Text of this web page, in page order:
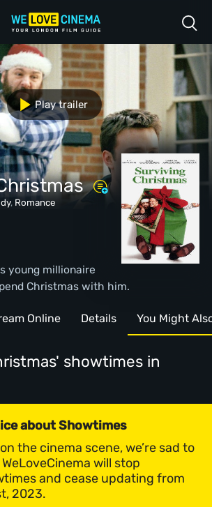
, Romance
young millionaire
Christmas with him.
Play trailer
Online Details You Might
showtimes in
about Showtimes
the cinema scene, we’re sad to
will stop
and cease updating from
2023.